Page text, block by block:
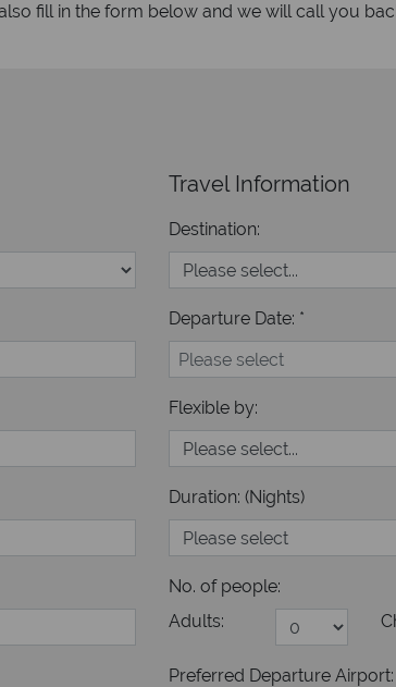
fill in the form below and we will call you
Travel Information
Destination:
Departure Date: *
Flexible by:
Duration: (Nights)
No. of people:
Adults:
Preferred Departure Airport: